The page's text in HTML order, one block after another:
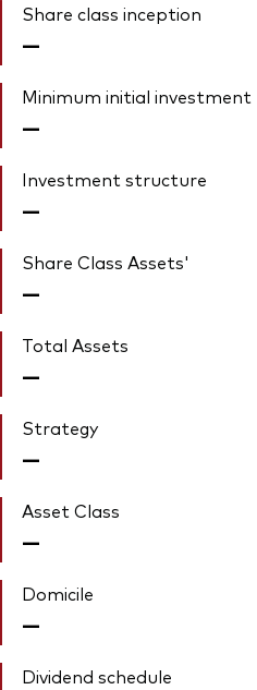
Share class inception
—
Minimum initial investment
—
Investment structure
—
Share Class Assets'
—
Total Assets
—
Strategy
—
Asset Class
—
Domicile
—
Dividend schedule